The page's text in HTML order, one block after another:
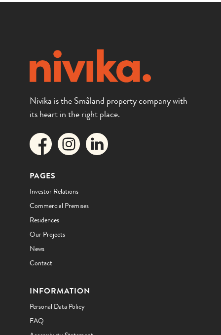
Nivika is the Småland property company with
its heart in the right place.
PAGES
Investor Relations
Commercial Premises
Residences
Our Projects
News
Contact
INFORMATION
Personal Data Policy
FAQ